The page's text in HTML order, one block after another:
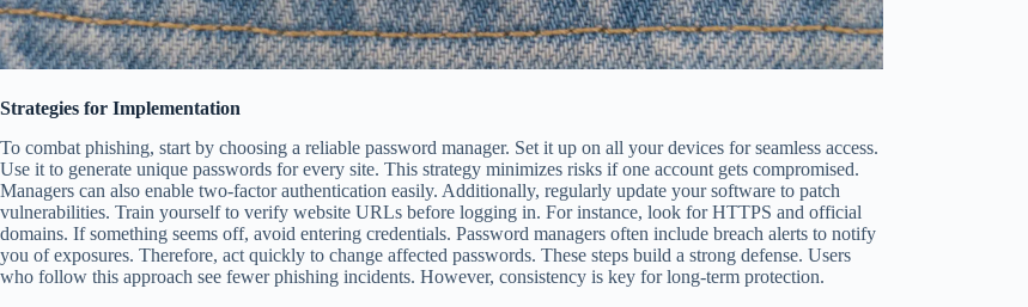
Strategies for Implementation
To combat phishing, start by choosing a reliable password manager. Set it up on all your devices for seamless access.
Use it to generate unique passwords for every site. This strategy minimizes risks if one account gets compromised.
Managers can also enable two-factor authentication easily. Additionally, regularly update your software to patch
vulnerabilities. Train yourself to verify website URLs before logging in. For instance, look for HTTPS and official
domains. If something seems off, avoid entering credentials. Password managers often include breach alerts to notify
you of exposures. Therefore, act quickly to change affected passwords. These steps build a strong defense. Users
who follow this approach see fewer phishing incidents. However, consistency is key for long-term protection.